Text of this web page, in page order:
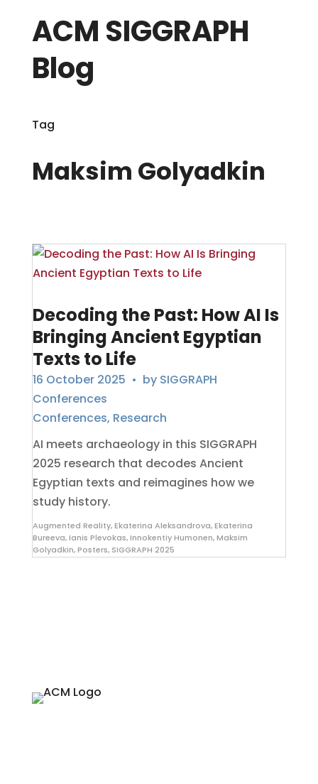
ACM SIGGRAPH
Blog
Tag
Maksim Golyadkin
Decoding the Past: How AI Is
Bringing Ancient Egyptian
Texts to Life
16 October 2025 • by SIGGRAPH
Conferences
Conferences, Research
AI meets archaeology in this SIGGRAPH
2025 research that decodes Ancient
Egyptian texts and reimagines how we
study history.
Augmented Reality,Ekaterina Aleksandrova,Ekaterina
Bureeva,Ianis Plevokas,Innokentiy Humonen,Maksim
Golyadkin,Posters, SIGGRAPH 2025